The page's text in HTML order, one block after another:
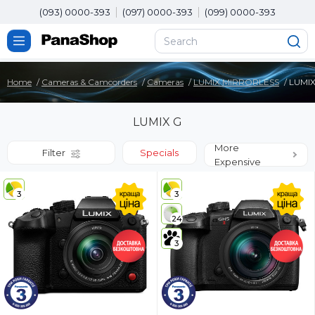
(093) 0000-393 (097) 0000-393 (099) 0000-393
Home Cameras & Camcorders Cameras LUMIX MIRRORLESS
LUMIX G
Filter Specials
More
Expensive
3 3
24
3